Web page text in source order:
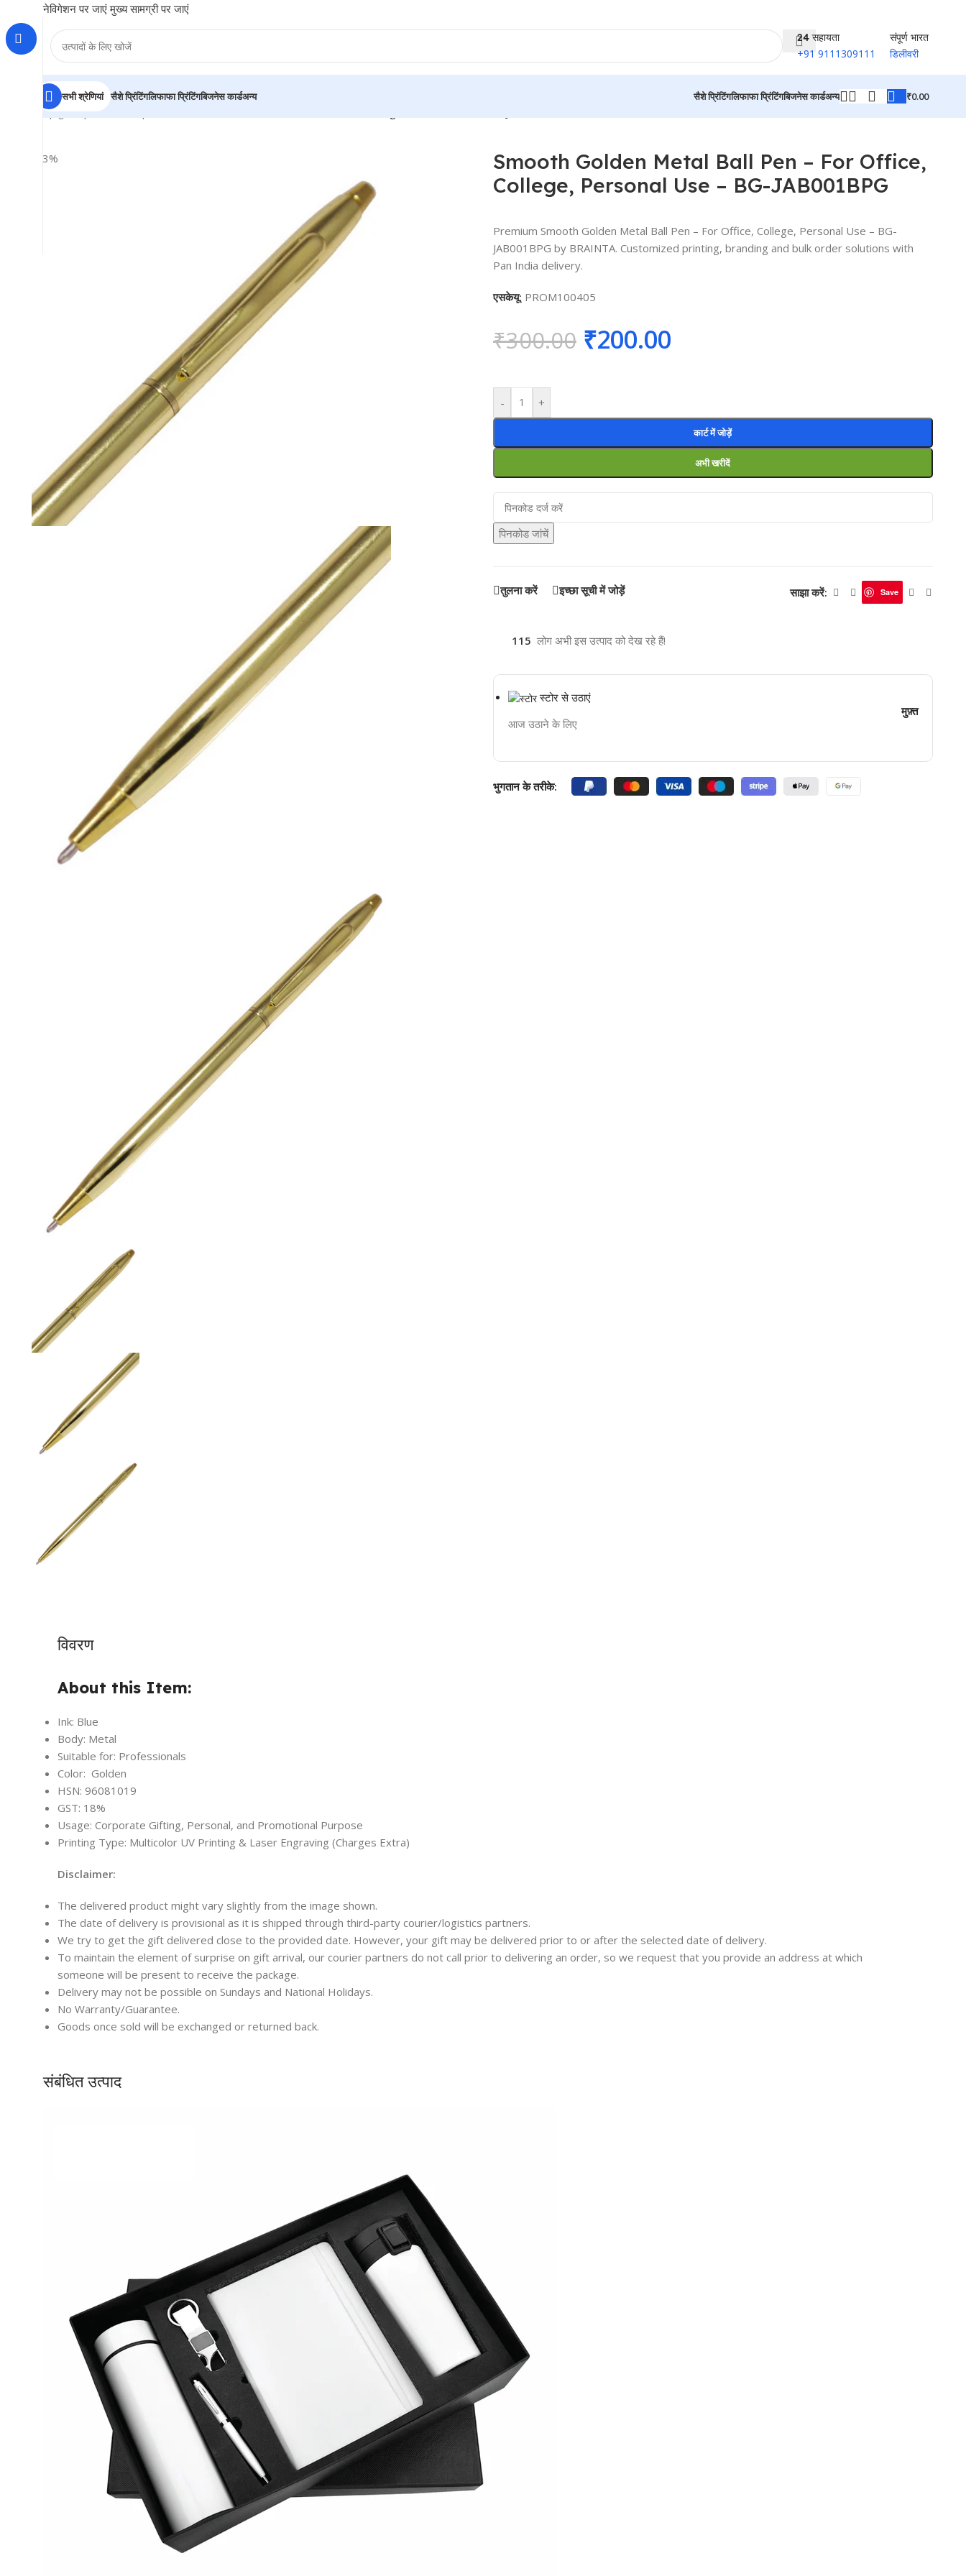
नेविगेशन पर जाएं मुख्य सामग्री पर जाएं
24 सहायता
+91 9111309111
संपूर्ण भारत
डिलीवरी
सभी श्रेणियां सैशे प्रिंटिंगलिफाफा प्रिंटिंगबिजनेस कार्डअन्य सैशे प्रिंटिंगलिफाफा प्रिंटिंगबिजनेस कार्डअन्य ₹0.00
होम | दुकान | BRAINTA
-33%
Smooth Golden Metal Ball Pen – For Office,
College, Personal Use – BG-JAB001BPG
Premium Smooth Golden Metal Ball Pen – For Office, College, Personal Use – BG-
JAB001BPG by BRAINTA. Customized printing, branding and bulk order solutions with
Pan India delivery.
एसकेयू: PROM100405
₹300.00 ₹200.00
- +
कार्ट में जोड़ें
अभी खरीदें
पिनकोड जांचें
तुलना करें इच्छा सूची में जोड़ें साझा करें: Save
115 लोग अभी इस उत्पाद को देख रहे हैं!
स्टोर से उठाएं
आज उठाने के लिए
मुफ़्त
भुगतान के तरीके:
विवरण
About this Item:
Ink: Blue
Body: Metal
Suitable for: Professionals
Color: Golden
HSN: 96081019
GST: 18%
Usage: Corporate Gifting, Personal, and Promotional Purpose
Printing Type: Multicolor UV Printing & Laser Engraving (Charges Extra)
Disclaimer:
The delivered product might vary slightly from the image shown.
The date of delivery is provisional as it is shipped through third-party courier/logistics partners.
We try to get the gift delivered close to the provided date. However, your gift may be delivered prior to or after the selected date of delivery.
To maintain the element of surprise on gift arrival, our courier partners do not call prior to delivering an order, so we request that you provide an address at which
someone will be present to receive the package.
Delivery may not be possible on Sundays and National Holidays.
No Warranty/Guarantee.
Goods once sold will be exchanged or returned back.
संबंधित उत्पाद